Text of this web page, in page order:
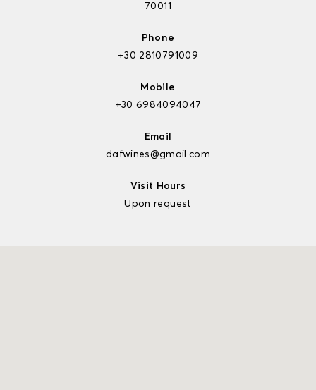
70011
Phone
+30 2810791009
Mobile
+30 6984094047
Email
dafwines@gmail.com
Visit Hours
Upon request